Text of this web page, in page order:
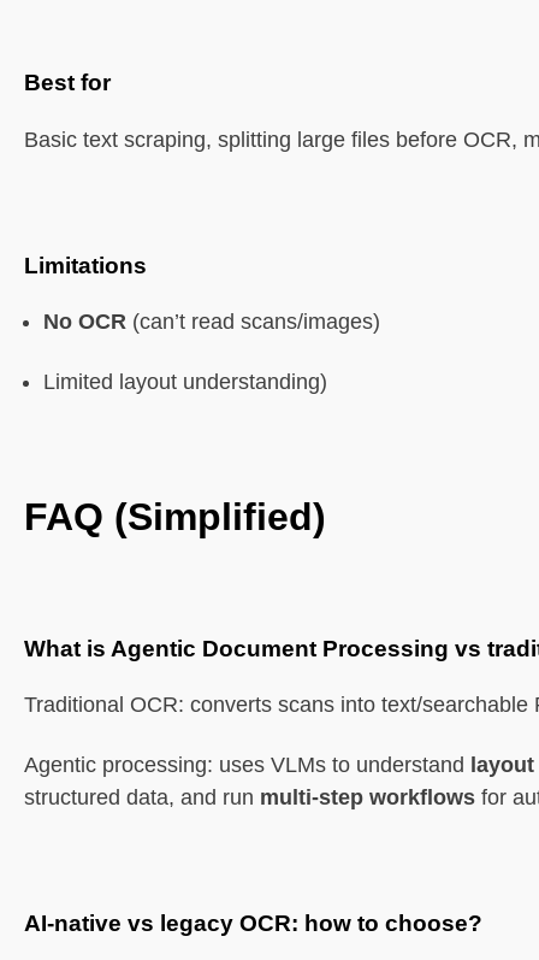
Best for
Basic text scraping, splitting large files before OCR,
Limitations
No OCR (can’t read scans/images)
Limited layout understanding)
FAQ (Simplified)
What is Agentic Document Processing vs
Traditional OCR: converts scans into text/searchable
Agentic processing: uses VLMs to understand layout
structured data, and run multi-step workflows for
AI-native vs legacy OCR: how to choose?